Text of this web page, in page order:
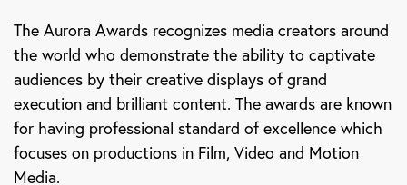
The Aurora Awards recognizes media creators around
the world who demonstrate the ability to captivate
audiences by their creative displays of grand
execution and brilliant content. The awards are known
for having professional standard of excellence which
focuses on productions in Film, Video and Motion
Media.